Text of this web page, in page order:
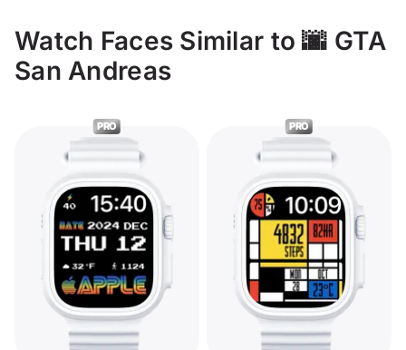
Watch Faces Similar to 🌆 GTA
San Andreas
PRO PRO